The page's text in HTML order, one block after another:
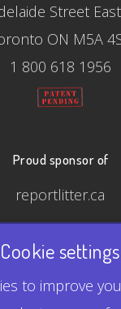
Street
ON M5A
1 800 618 1956
Proud sponsor of
reportlitter.ca
- Made in
trademark
Cookie settings
to improve